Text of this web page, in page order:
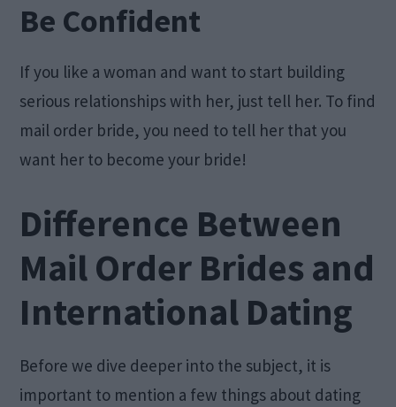
Be Confident
If you like a woman and want to start building
serious relationships with her, just tell her. To find
mail order bride, you need to tell her that you
want her to become your bride!
Difference Between
Mail Order Brides and
International Dating
Before we dive deeper into the subject, it is
important to mention a few things about dating